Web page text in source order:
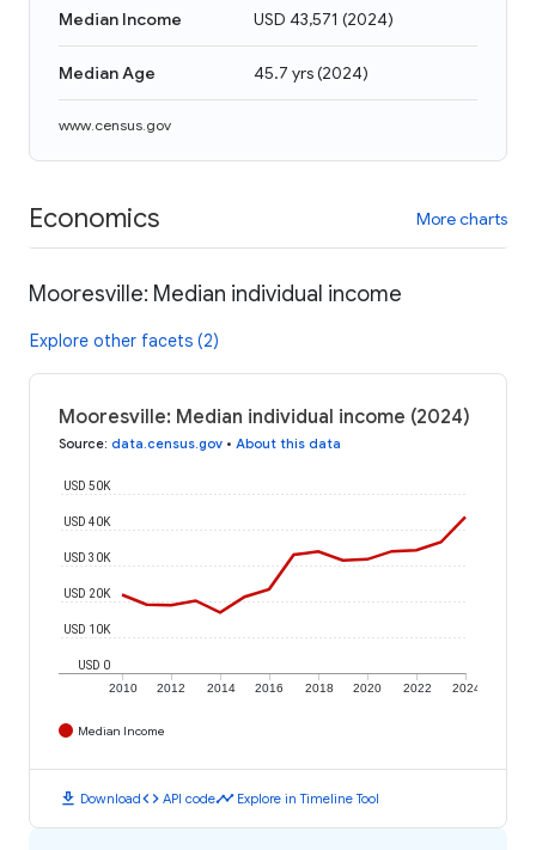
Median Income USD 43,571 (2024)
Median Age 45.7 yrs(2024)
www.census.gov
Economics More charts
Mooresville: Median individual income
Explore other facets (2)
Mooresville: Median individual income (2024)
Source: data.census.gov • About this data
2010 2012 2014 2016 2018 2020 2022 2024
USD 0
USD 10K
USD 20K
USD 30K
USD 40K
USD 50K
Median Income
download Downloadcode API codetimeline Explore in Timeline Tool